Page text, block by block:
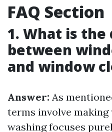
FAQ Section
1. What is
between
and window
Answer: As
terms involve making
washing focuses